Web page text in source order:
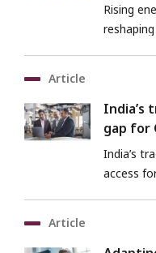
Rising
Article
India’s
gap for
India’s
access
Article